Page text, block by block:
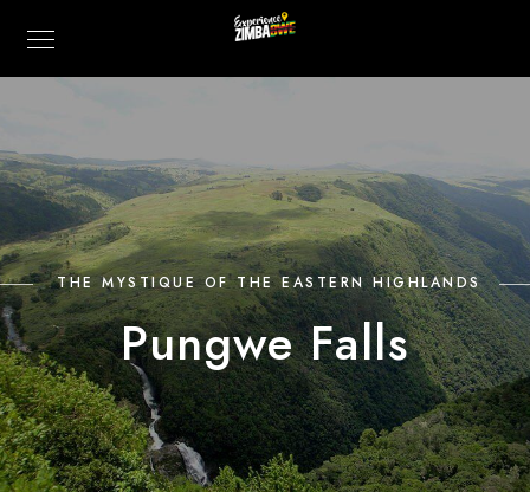
THE MYSTIQUE OF THE EASTERN HIGHLANDS
Pungwe Falls